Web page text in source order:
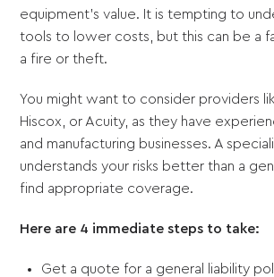
equipment's value. It is tempting to
tools to lower costs, but this can be a
a fire or theft.
You might want to consider providers
Hiscox, or Acuity, as they have
and manufacturing businesses. A
understands your risks better than a
find appropriate coverage.
Here are 4 immediate steps to take:
Get a quote for a general liability